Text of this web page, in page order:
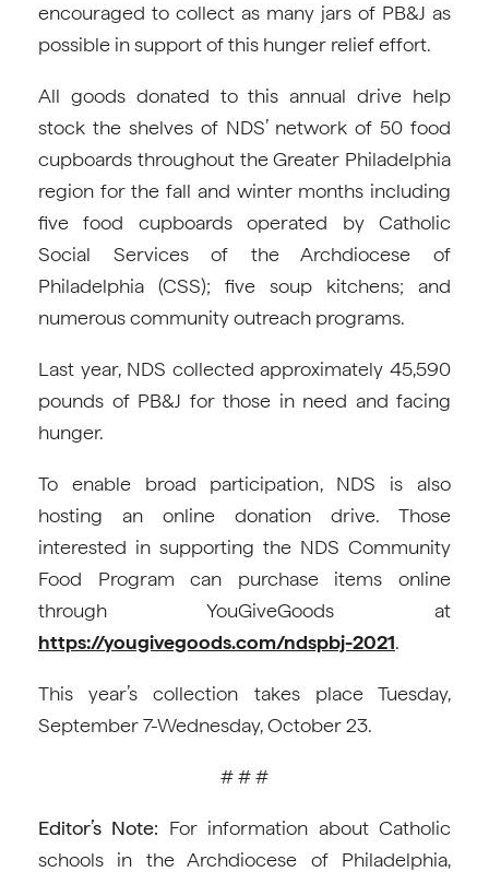
encouraged to collect as many jars of PB&J as
possible in support of this hunger relief effort.
All goods donated to this annual drive help
stock the shelves of NDS’ network of 50 food
cupboards throughout the Greater Philadelphia
region for the fall and winter months including
five food cupboards operated by Catholic
Social Services of the Archdiocese of
Philadelphia (CSS); five soup kitchens; and
numerous community outreach programs.
Last year, NDS collected approximately 45,590
pounds of PB&J for those in need and facing
hunger.
To enable broad participation, NDS is also
hosting an online donation drive. Those
interested in supporting the NDS Community
Food Program can purchase items online
through YouGiveGoods at
https://yougivegoods.com/ndspbj-2021.
This year’s collection takes place Tuesday,
September 7-Wednesday, October 23.
# # #
Editor’s Note: For information about Catholic
schools in the Archdiocese of Philadelphia,